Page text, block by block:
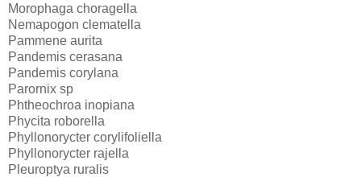
Morophaga choragella
Nemapogon clematella
Pammene aurita
Pandemis cerasana
Pandemis corylana
Parornix sp
Phtheochroa inopiana
Phycita roborella
Phyllonorycter corylifoliella
Phyllonorycter rajella
Pleuroptya ruralis